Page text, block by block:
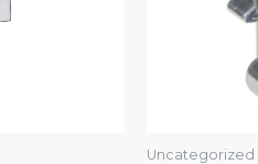
Uncategorized